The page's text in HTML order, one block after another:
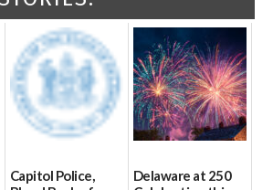
Capitol Police,
Delaware at 250